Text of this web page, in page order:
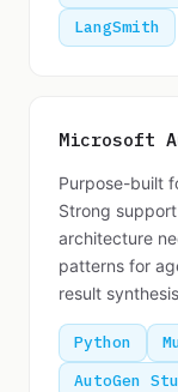
LangSmith
Microsoft
Purpose-built
Strong
architecture
patterns for
result
Python
AutoGen